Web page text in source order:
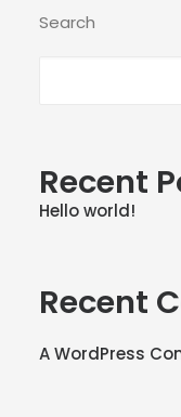
Search
Recent
Hello world!
Recent
A WordPress